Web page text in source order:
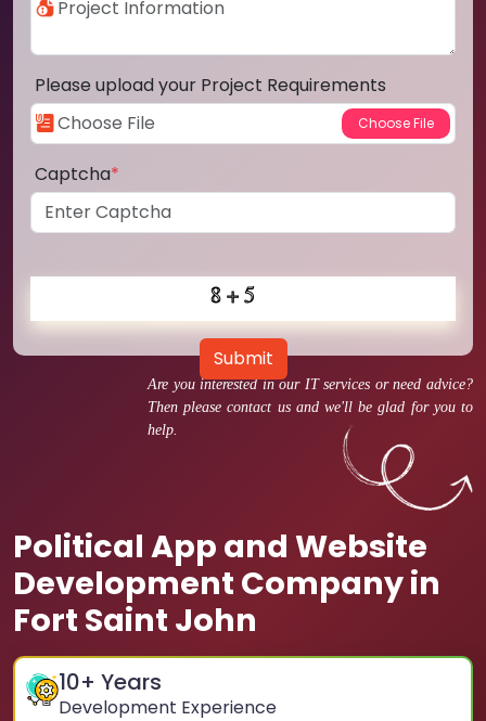
Are you interested in our IT services or need advice?
Then please contact us and we'll be glad for you to
help.
Political App and Website
Development Company in
Fort Saint John
10+ Years
Development Experience
Please upload your Project Requirements
Captcha*
Submit